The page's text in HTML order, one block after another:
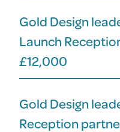
Gold Design
Launch
£12,000
Gold Design
Reception